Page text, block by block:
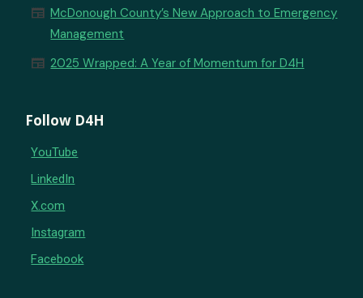
newspaper McDonough County’s New Approach to Emergency
Management
newspaper 2025 Wrapped: A Year of Momentum for D4H
Follow D4H
YouTube
LinkedIn
X.com
Instagram
Facebook